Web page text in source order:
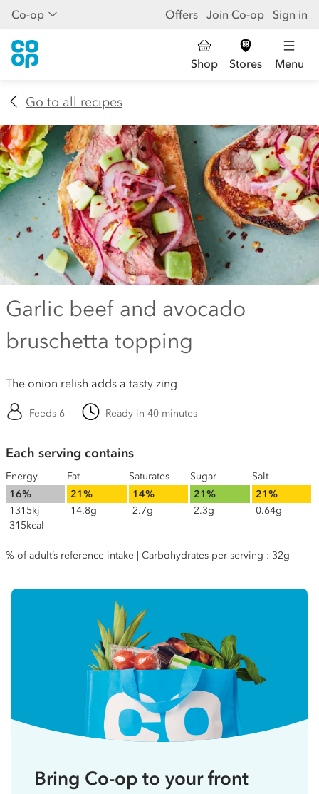
Co-op Offers Join Co-op Sign in
Shop Stores Menu
Go to all recipes
Garlic beef and avocado
bruschetta topping
The onion relish adds a tasty zing
Feeds 6 Ready in 40 minutes
Each serving contains
Energy
16%
1315kj
315kcal
Fat
21%
14.8g
Saturates
14%
2.7g
Sugar
21%
2.3g
Salt
21%
0.64g
% of adult’s reference intake | Carbohydrates per serving : 32g
Bring Co-op to your front